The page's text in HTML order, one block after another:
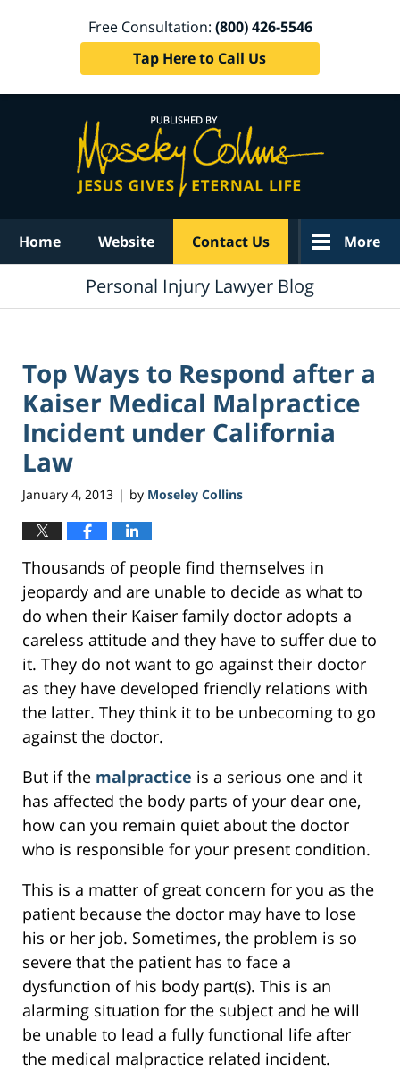
Free Consultation: (800) 426-5546
Tap Here to Call Us
Home Website Contact Us More
Personal Injury Lawyer Blog
Top Ways to Respond after a
Kaiser Medical Malpractice
Incident under California
Law
January 4, 2013 | by Moseley Collins
Thousands of people find themselves in
jeopardy and are unable to decide as what to
do when their Kaiser family doctor adopts a
careless attitude and they have to suffer due to
it. They do not want to go against their doctor
as they have developed friendly relations with
the latter. They think it to be unbecoming to go
against the doctor.
But if the malpractice is a serious one and it
has affected the body parts of your dear one,
how can you remain quiet about the doctor
who is responsible for your present condition.
This is a matter of great concern for you as the
patient because the doctor may have to lose
his or her job. Sometimes, the problem is so
severe that the patient has to face a
dysfunction of his body part(s). This is an
alarming situation for the subject and he will
be unable to lead a fully functional life after
the medical malpractice related incident.